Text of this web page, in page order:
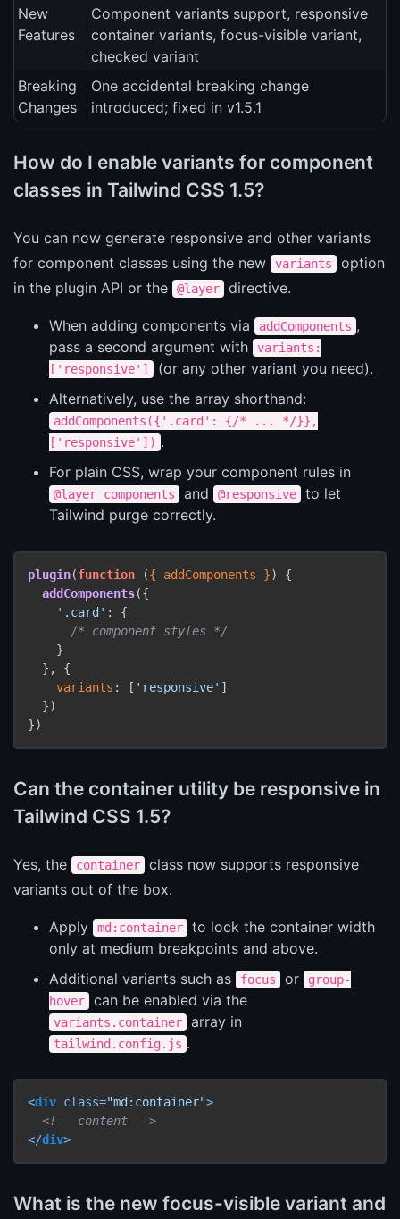
New
Features
Component variants support, responsive
container variants, focus-visible variant,
checked variant
Breaking
Changes
One accidental breaking change
introduced; fixed in v1.5.1
How do I enable variants for component
classes in Tailwind CSS 1.5?
You can now generate responsive and other variants
for component classes using the new
variants
option
in the plugin API or the
@layer directive.
When adding components via addComponents ,
pass a second argument with
variants:
['responsive']
(or any other variant you need).
Alternatively, use the array shorthand:
addComponents({'.card': {/* ... */}},
['responsive']) .
For plain CSS, wrap your component rules in
@layer components and @responsive
to let
Tailwind purge correctly.
plugin(function ({ addComponents }) {
addComponents({
'.card' : {
/* component styles */
    }
  }, {
variants : [ 'responsive' ]
  })
Can the container utility be responsive in
Tailwind CSS 1.5?
Yes, the container
class now supports responsive
variants out of the box.
Apply md:container
to lock the container width
only at medium breakpoints and above.
Additional variants such as
focus or
group-
hover
can be enabled via the
variants.container array in
tailwind.config.js .
<div class="md:container">
<!-- content -->
</div>
What is the new focus-visible variant and